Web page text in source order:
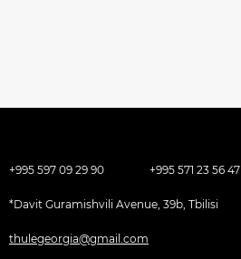
+995 597 09 29 90 +995 571 23 56 47
*Davit Guramishvili Avenue, 39b, Tbilisi
thulegeorgia@gmail.com